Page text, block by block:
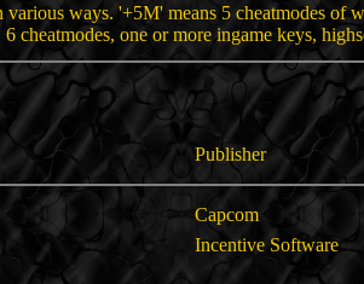
various ways. '+5M' means 5 cheatmodes
cheatmodes, one or more ingame keys,
Publisher
Capcom
Incentive Software